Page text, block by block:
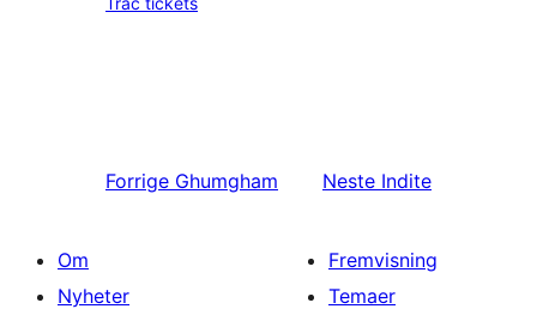
Forrige Ghumgham Neste Indite
Om
Nyheter
Fremvisning
Temaer